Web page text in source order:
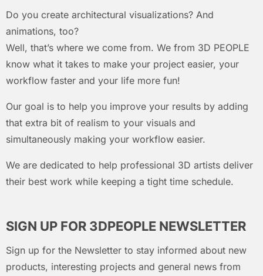
Do you create architectural visualizations? And
animations, too?
Well, that’s where we come from. We from 3D PEOPLE
know what it takes to make your project easier, your
workflow faster and your life more fun!
Our goal is to help you improve your results by adding
that extra bit of realism to your visuals and
simultaneously making your workflow easier.
We are dedicated to help professional 3D artists deliver
their best work while keeping a tight time schedule.
SIGN UP FOR 3DPEOPLE NEWSLETTER
Sign up for the Newsletter to stay informed about new
products, interesting projects and general news from